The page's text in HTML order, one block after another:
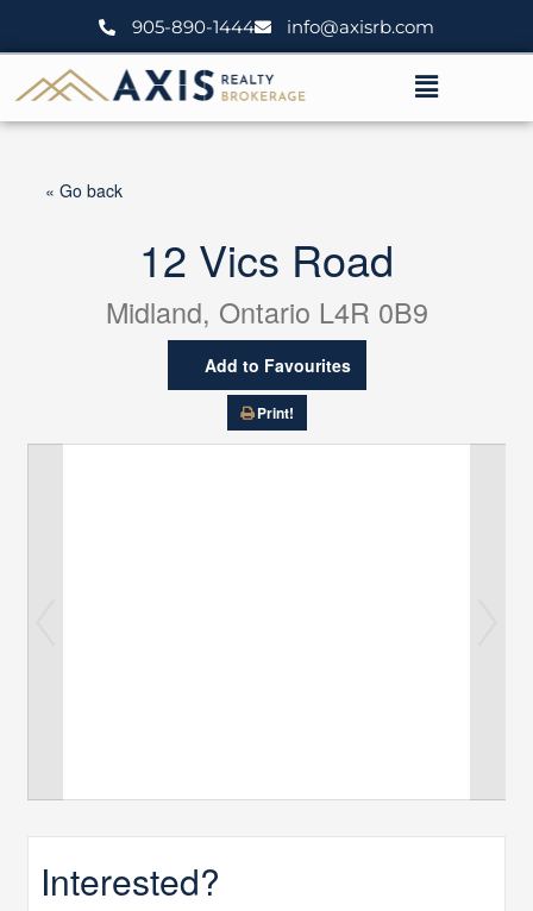
905-890-1444 info@axisrb.com
Menu
« Go back
12 Vics Road
Midland, Ontario L4R 0B9
Add to Favourites
Print!
Interested?